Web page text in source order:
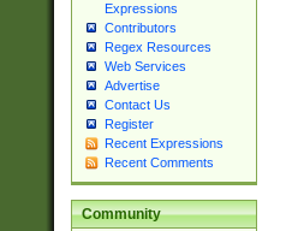
Expressions
Contributors
Regex Resources
Web Services
Advertise
Contact Us
Register
Recent Expressions
Recent Comments
Community